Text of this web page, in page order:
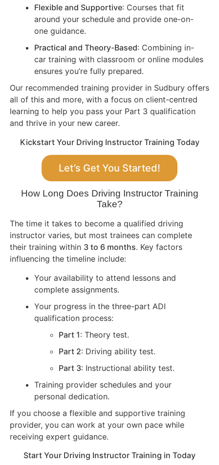
Flexible and Supportive: Courses that fit
around your schedule and provide one-on-
one guidance.
Practical and Theory-Based: Combining in-
car training with classroom or online modules
ensures you’re fully prepared.
Our recommended training provider in Sudbury offers
all of this and more, with a focus on client-centred
learning to help you pass your Part 3 qualification
and thrive in your new career.
Kickstart Your Driving Instructor Training Today
Let’s Get You Started!
How Long Does Driving Instructor Training
Take?
The time it takes to become a qualified driving
instructor varies, but most trainees can complete
their training within 3 to 6 months. Key factors
influencing the timeline include:
Your availability to attend lessons and
complete assignments.
Your progress in the three-part ADI
qualification process:
Part 1: Theory test.
Part 2: Driving ability test.
Part 3: Instructional ability test.
Training provider schedules and your
personal dedication.
If you choose a flexible and supportive training
provider, you can work at your own pace while
receiving expert guidance.
Start Your Driving Instructor Training in Today